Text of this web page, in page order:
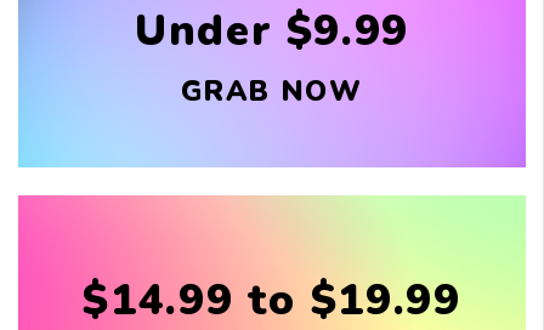
Under $9.99
GRAB NOW
$14.99 to $19.99